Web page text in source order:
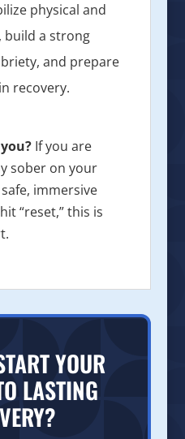
physical and
build a strong
and prepare
recovery.
If you are
sober on your
immersive
“reset,” this is
YOUR
LASTING